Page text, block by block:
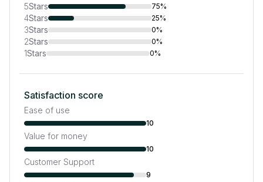
5Stars 75%
4Stars 25%
3Stars 0%
2Stars 0%
1Stars 0%
Satisfaction score
Ease of use
10
Value for money
10
Customer Support
9